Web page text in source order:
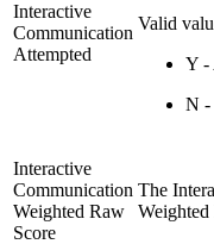
Interactive
Communication
Attempted
Valid
Y -
N -
Interactive
Communication
Weighted Raw
Score
The
Weighted